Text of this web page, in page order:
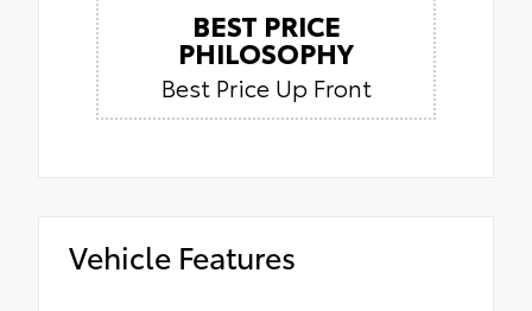
BEST PRICE
PHILOSOPHY
Best Price Up Front
Vehicle Features